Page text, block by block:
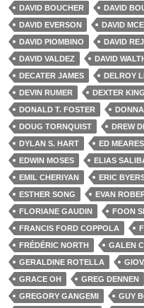
DAVID BOUCHER
DAVID
DAVID EVERSON
DAVID
DAVID PIOMBINO
DAVID
DAVID VALDEZ
DAVID
DECATER JAMES
DELROY
DEVIN RUMER
DEXTER KING
DONALD T. FOSTER
DOUG TORNQUIST
DREW
DYLAN S. HART
ED MEARES
EDWIN MOSES
ELIAS
EMIL CHERIYAN
ERIC
ESTHER SONG
EVAN
FLORIANE GAUDIN
FOON
FRANCIS FORD COPPOLA
FRÉDÉRIC NORTH
GALEN
GERALDINE ROTELLA
GRACE OH
GREG DENNEN
GREGORY GANGEMI
GUY